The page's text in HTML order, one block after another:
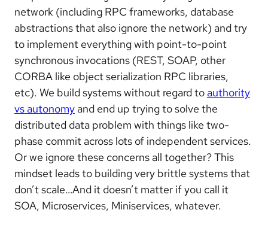
network (including RPC frameworks, database
abstractions that also ignore the network) and try
to implement everything with point-to-point
synchronous invocations (REST, SOAP, other
CORBA like object serialization RPC libraries,
etc). We build systems without regard to authority
vs autonomy and end up trying to solve the
distributed data problem with things like two-
phase commit across lots of independent services.
Or we ignore these concerns all together? This
mindset leads to building very brittle systems that
don’t scale…And it doesn’t matter if you call it
SOA, Microservices, Miniservices, whatever.